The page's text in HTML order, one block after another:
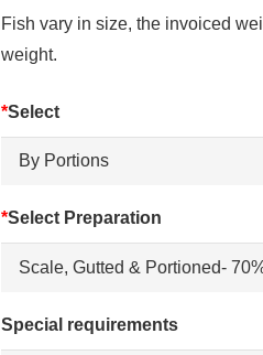
Fish vary in size, the invoiced
weight.
*Select
*Select Preparation
Special requirements